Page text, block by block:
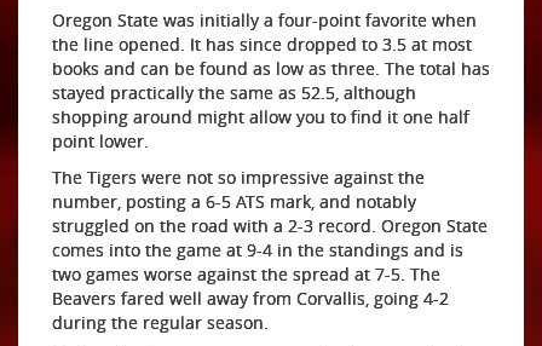
Oregon State was initially a four-point favorite when
the line opened. It has since dropped to 3.5 at most
books and can be found as low as three. The total has
stayed practically the same as 52.5, although
shopping around might allow you to find it one half
point lower.
The Tigers were not so impressive against the
number, posting a 6-5 ATS mark, and notably
struggled on the road with a 2-3 record. Oregon State
comes into the game at 9-4 in the standings and is
two games worse against the spread at 7-5. The
Beavers fared well away from Corvallis, going 4-2
during the regular season.